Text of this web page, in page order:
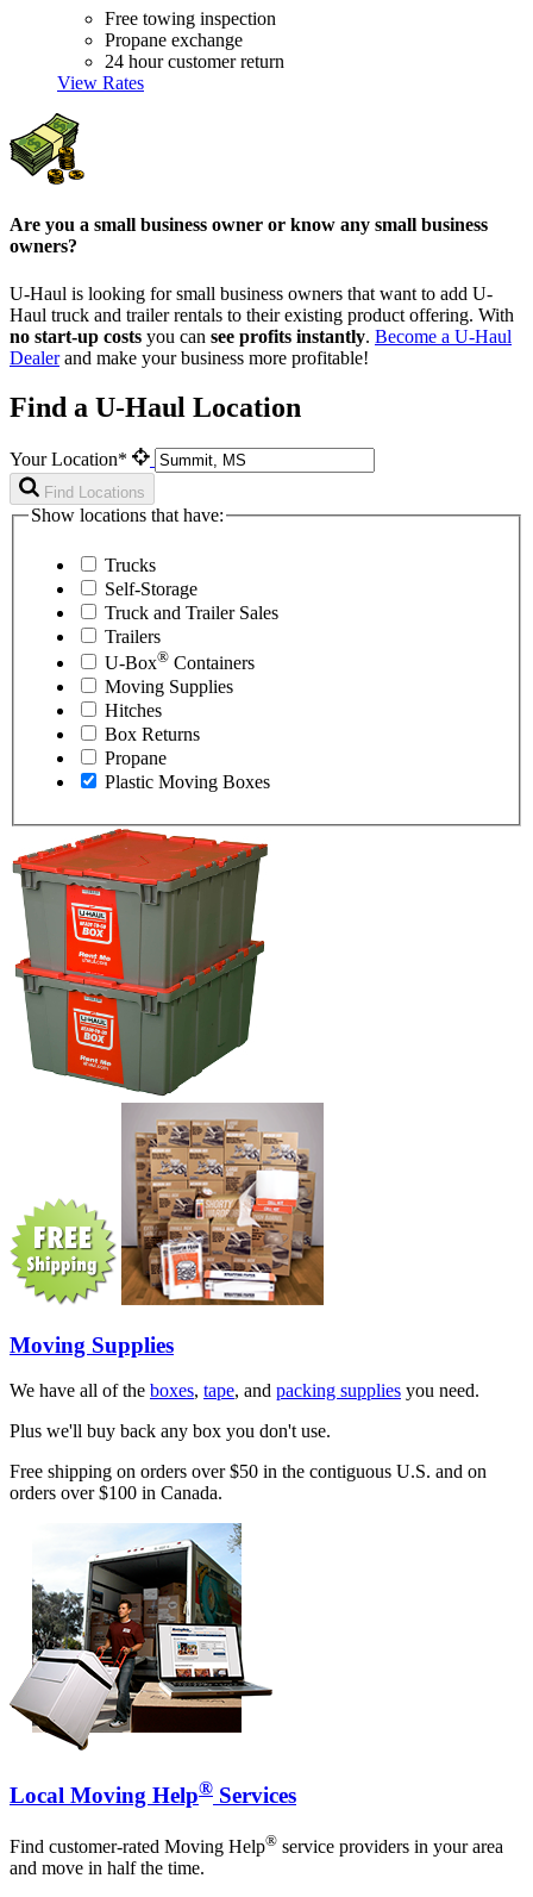
Free towing inspection
Propane exchange
24 hour customer return
View Rates
Are you a small business owner or know any small business
owners?
U-Haul is looking for small business owners that want to add U-
Haul truck and trailer rentals to their existing product offering. With
no start-up costs you can see profits instantly. Become a U-Haul
Dealerand make your business more profitable!
Find a U-Haul Location
Your Location*
Find Locations
Show locations that have:
Trucks
Self-Storage
Truck and Trailer Sales
Trailers
U-Box® Containers
Moving Supplies
Hitches
Box Returns
Propane
Plastic Moving Boxes
Moving Supplies
We have all of the boxes, tape, and packing supplies you need.
Plus we'll buy back any box you don't use.
Free shipping on orders over $50 in the contiguous U.S. and on
orders over $100 in Canada.
Local Moving Help® Services
Find customer-rated Moving Help® service providers in your area
and move in half the time.